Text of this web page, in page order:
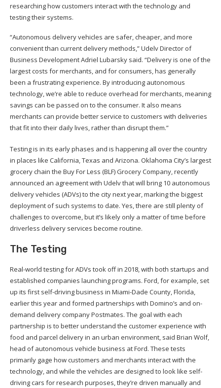
researching how customers interact with the technology and
testing their systems.
“Autonomous delivery vehicles are safer, cheaper, and more
convenient than current delivery methods,” Udelv Director of
Business Development Adriel Lubarsky said. “Delivery is one of the
largest costs for merchants, and for consumers, has generally
been a frustrating experience. By introducing autonomous
technology, we’re able to reduce overhead for merchants, meaning
savings can be passed on to the consumer. It also means
merchants can provide better service to customers with deliveries
that fit into their daily lives, rather than disrupt them.”
Testing is in its early phases and is happening all over the country
in places like California, Texas and Arizona. Oklahoma City’s largest
grocery chain the Buy For Less (BLF) Grocery Company, recently
announced an agreement with Udelv that will bring 10 autonomous
delivery vehicles (ADVs) to the city next year, marking the biggest
deployment of such systems to date. Yes, there are still plenty of
challenges to overcome, but it’s likely only a matter of time before
driverless delivery services become routine.
The Testing
Real-world testing for ADVs took off in 2018, with both startups and
established companies launching programs. Ford, for example, set
up its first self-driving business in Miami-Dade County, Florida,
earlier this year and formed partnerships with Domino’s and on-
demand delivery company Postmates. The goal with each
partnership is to better understand the customer experience with
food and parcel delivery in an urban environment, said Brian Wolf,
head of autonomous vehicle business at Ford. These tests
primarily gage how customers and merchants interact with the
technology, and while the vehicles are designed to look like self-
driving cars for research purposes, they’re driven manually and